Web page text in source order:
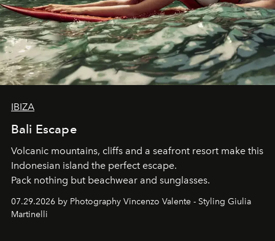
IBIZA
Bali Escape
Volcanic mountains, cliffs and a seafront resort make this
Indonesian island the perfect escape.
Pack nothing but beachwear and sunglasses.
07.29.2026 by Photography Vincenzo Valente - Styling Giulia
Martinelli